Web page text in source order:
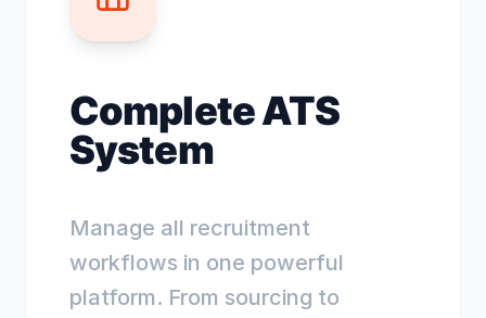
Complete ATS
System
Manage all recruitment
workflows in one powerful
platform. From sourcing to